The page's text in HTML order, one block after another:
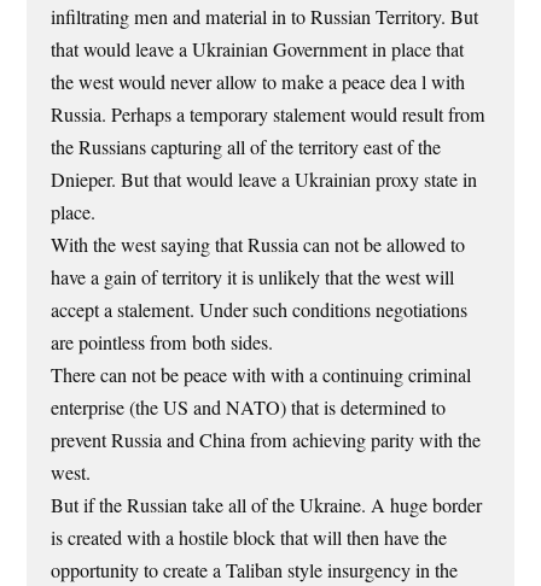
infiltrating men and material in to Russian Territory. But
that would leave a Ukrainian Government in place that
the west would never allow to make a peace dea l with
Russia. Perhaps a temporary stalement would result from
the Russians capturing all of the territory east of the
Dnieper. But that would leave a Ukrainian proxy state in
place.
With the west saying that Russia can not be allowed to
have a gain of territory it is unlikely that the west will
accept a stalement. Under such conditions negotiations
are pointless from both sides.
There can not be peace with with a continuing criminal
enterprise (the US and NATO) that is determined to
prevent Russia and China from achieving parity with the
west.
But if the Russian take all of the Ukraine. A huge border
is created with a hostile block that will then have the
opportunity to create a Taliban style insurgency in the